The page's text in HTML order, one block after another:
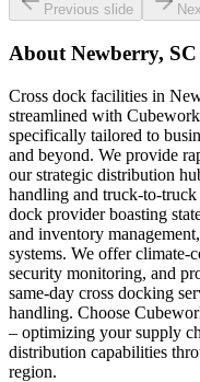
Previous slide
About Newberry, SC
Cross dock facilities in
streamlined with
specifically tailored to
and beyond. We provide
our strategic distribution
handling and truck-to-truck
dock provider boasting
and inventory
systems. We offer climate-
security monitoring, and
same-day cross docking
handling. Choose
– optimizing your supply
distribution capabilities
region.